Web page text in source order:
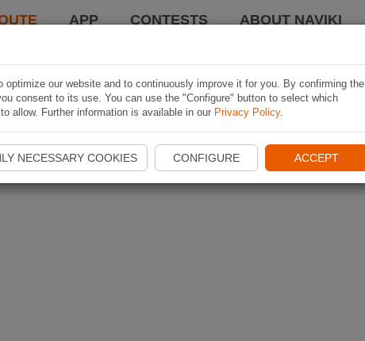
APP CONTESTS ABOUT NAVIKI
optimize our website and to continuously improve it for you. By confirming the
consent to its use. You can use the "Configure" button to select which
allow. Further information is available in our Privacy Policy.
NECESSARY COOKIES CONFIGURE ACCEPT